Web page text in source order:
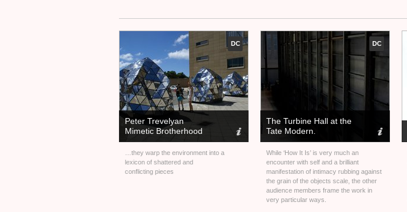
DC
Peter Trevelyan
Mimetic Brotherhood
…they warp the environment into a
lexicon of shattered and
conflicting pieces
DC
The Turbine Hall at the
Tate Modern.
While ‘How It Is’ is very much an
encounter with self and a brilliant
manifestation of intimacy rubbing against
the grain of the objects scale, the other
audience members frame the work in
very particular ways.